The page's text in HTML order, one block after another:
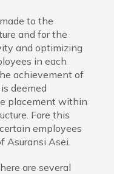
to the
and for the
and optimizing
in each
achievement of
deemed
placement within
Fore this
employees
Asuransi Asei.
are several